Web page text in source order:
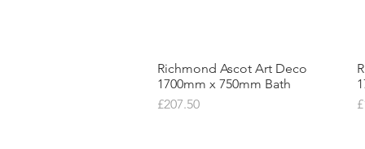
Quick View
Richmond Ascot Art Deco
1700mm x 750mm Bath
Price
£207.50